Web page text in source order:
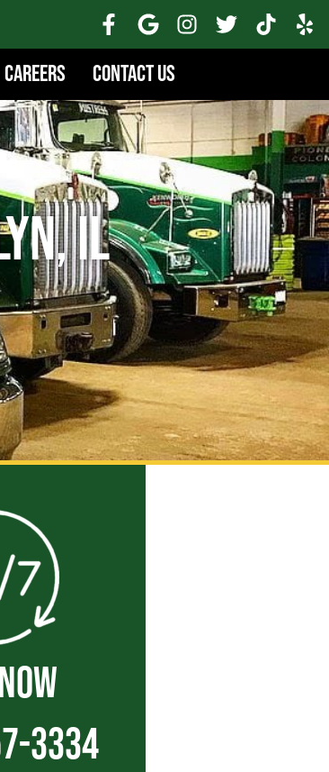
Careers Contact Us
IL
3334